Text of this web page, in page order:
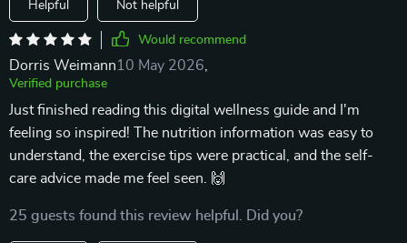
Helpful Not helpful
Would recommend
Dorris Weimann10 May 2026
Verified purchase
Just finished reading this digital wellness guide and I'm
feeling so inspired! The nutrition information was easy to
understand, the exercise tips were practical, and the self-
care advice made me feel seen. 🙌
25 guests found this review helpful. Did you?